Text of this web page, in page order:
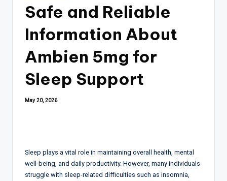
Safe and Reliable
Information About
Ambien 5mg for
Sleep Support
May 20, 2026
Sleep plays a vital role in maintaining overall health, mental
well-being, and daily productivity. However, many individuals
struggle with sleep-related difficulties such as insomnia,